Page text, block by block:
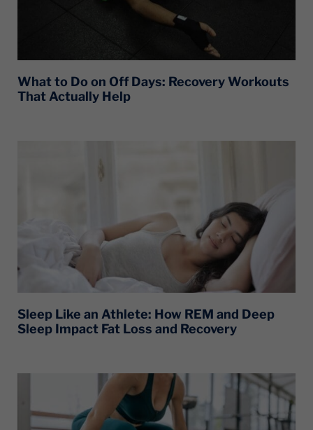
What to Do on Off Days: Recovery Workouts
That Actually Help
Sleep Like an Athlete: How REM and Deep
Sleep Impact Fat Loss and Recovery